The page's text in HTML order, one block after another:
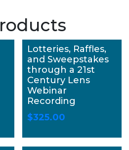
Lotteries, Raffles,
and Sweepstakes
through a 21st
Century Lens
Webinar
Recording
$325.00